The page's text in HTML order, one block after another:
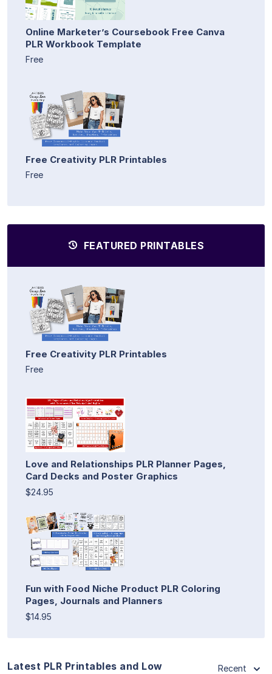
Online Marketer’s Coursebook Free Canva
PLR Workbook Template
Free
Free Creativity PLR Printables
Free
FEATURED PRINTABLES
Free Creativity PLR Printables
Free
Love and Relationships PLR Planner Pages,
Card Decks and Poster Graphics
$24.95
Fun with Food Niche Product PLR Coloring
Pages, Journals and Planners
$14.95
Latest PLR Printables and Low
Recent